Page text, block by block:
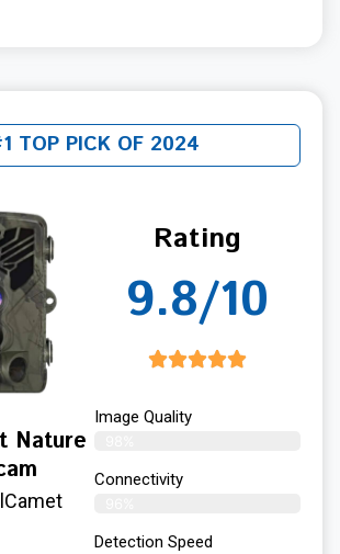
TOP PICK OF 2024
Nature
Rating
9.8/10
Image Quality
Connectivity
Detection Speed